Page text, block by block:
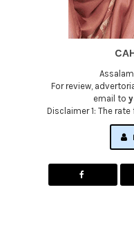
For review,
email to
Disclaimer 1: The